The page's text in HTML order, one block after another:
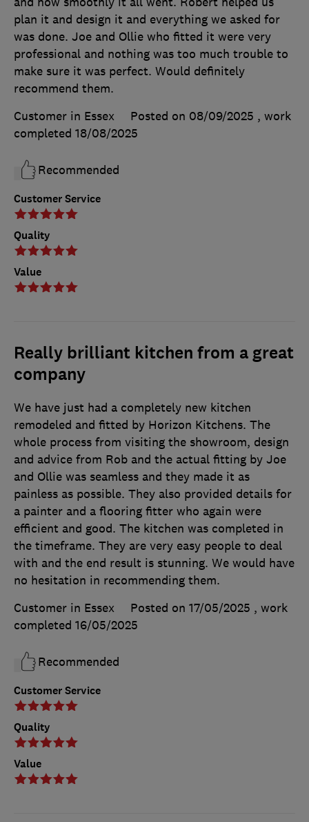
Customer Service
Quality
Value
plan it and design it and everything we asked for
was done. Joe and Ollie who fitted it were very
professional and nothing was too much trouble to
make sure it was perfect. Would definitely
recommend them.
Customer in Essex
Posted on 08/09/2025 , work
completed 18/08/2025
Recommended
Really brilliant kitchen from a great
company
Customer Service
Quality
Value
We have just had a completely new kitchen
remodeled and fitted by Horizon Kitchens. The
whole process from visiting the showroom, design
and advice from Rob and the actual fitting by Joe
and Ollie was seamless and they made it as
painless as possible. They also provided details for
a painter and a flooring fitter who again were
efficient and good. The kitchen was completed in
the timeframe. They are very easy people to deal
with and the end result is stunning. We would have
no hesitation in recommending them.
Customer in Essex
Posted on 17/05/2025 , work
completed 16/05/2025
Recommended